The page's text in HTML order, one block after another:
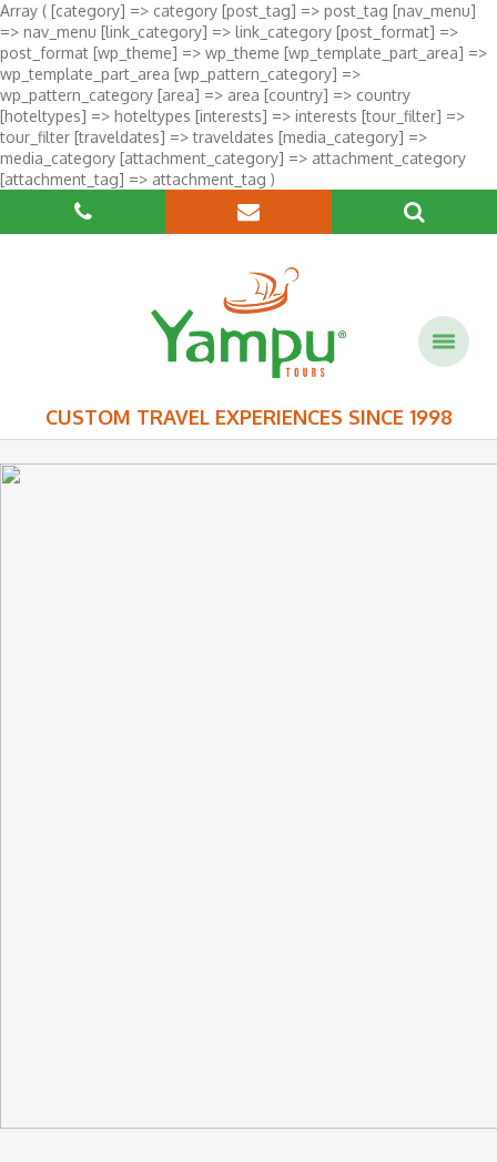
Array ( [category] => category [post_tag] => post_tag [nav_menu]
=> nav_menu [link_category] => link_category [post_format] =>
post_format [wp_theme] => wp_theme [wp_template_part_area] =>
wp_template_part_area [wp_pattern_category] =>
wp_pattern_category [area] => area [country] => country
[hoteltypes] => hoteltypes [interests] => interests [tour_filter] =>
tour_filter [traveldates] => traveldates [media_category] =>
media_category [attachment_category] => attachment_category
[attachment_tag] => attachment_tag )
CUSTOM TRAVEL EXPERIENCES SINCE 1998